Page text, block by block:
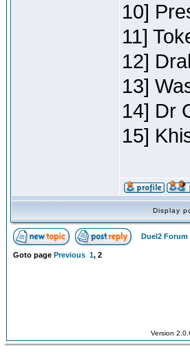
10]
11]
12]
13]
14] Dr
15]
Display
Duel2 Forum
Goto page Previous 1, 2
Version